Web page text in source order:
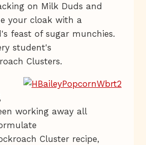
on Milk Duds and
your cloak with a
feast of sugar munchies.
student's
Clusters.
working away all
Cluster recipe,